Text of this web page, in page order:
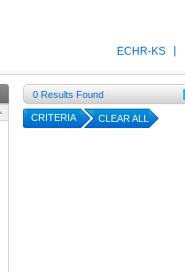
ECHR-KS
0 Results Found
CRITERIA CLEAR ALL